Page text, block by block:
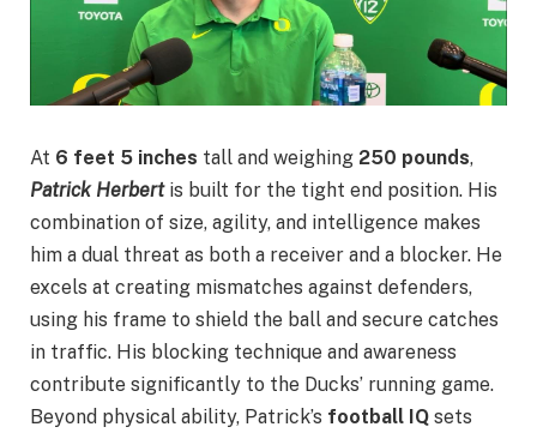
At 6 feet 5 inches tall and weighing 250 pounds,
Patrick Herbertis built for the tight end position. His
combination of size, agility, and intelligence makes
him a dual threat as both a receiver and a blocker. He
excels at creating mismatches against defenders,
using his frame to shield the ball and secure catches
in traffic. His blocking technique and awareness
contribute significantly to the Ducks’ running game.
Beyond physical ability, Patrick’s football IQ sets